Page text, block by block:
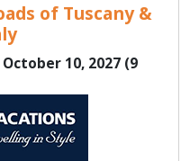
of Tuscany &
10, 2027 (9